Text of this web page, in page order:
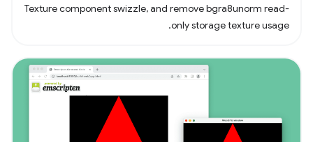
Texture component swizzle, and remove bgra8unorm read-
only storage texture usage.